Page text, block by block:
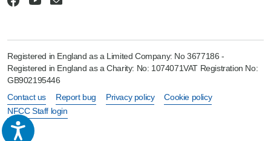
Registered in England as a Limited Company: No 3677186 -
Registered in England as a Charity: No: 1074071VAT Registration No:
GB902195446
Contact us
Report bug Privacy policy
Cookie policy
NFCC Staff login